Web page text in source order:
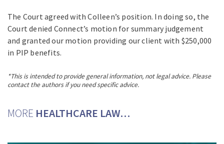
The Court agreed with Colleen’s position. In doing so, the
Court denied Connect’s motion for summary judgement
and granted our motion providing our client with $250,000
in PIP benefits.
*This is intended to provide general information, not legal advice. Please
contact the authors if you need specific advice.
MORE HEALTHCARE LAW…